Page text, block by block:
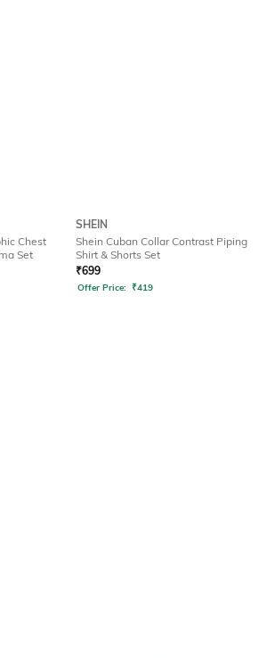
Chest
Set
SHEIN
Shein Cuban Collar Contrast Piping
Shirt & Shorts Set
₹699
Offer Price: ₹419